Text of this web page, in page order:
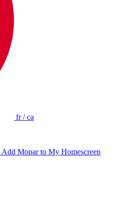
fr / ca
Add Mopar to My Homescreen